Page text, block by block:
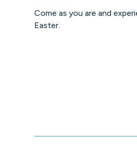
Come as you are and
Easter.